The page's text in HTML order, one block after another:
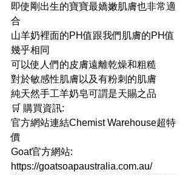
即使剛出生的寶寶最嬌嫩肌膚也非常適
合
山羊奶裡面的PH值跟我們肌膚的PH值
幾乎相同
可以使人們的皮膚遠離乾燥和粗糙
對於敏感性肌膚以及有粉刺的肌膚
純天然手工羊奶皂可謂是天賜之品
🛒 購買資訊:
官方網站連結Chemist Warehouse超特
價
Goat官方網站:
https://goatsoapaustralia.com.au/